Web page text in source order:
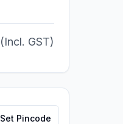
(Incl. GST)
Set Pincode